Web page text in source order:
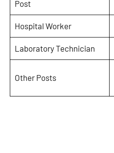
Post
Hospital Worker
Laboratory Technician
Other Posts